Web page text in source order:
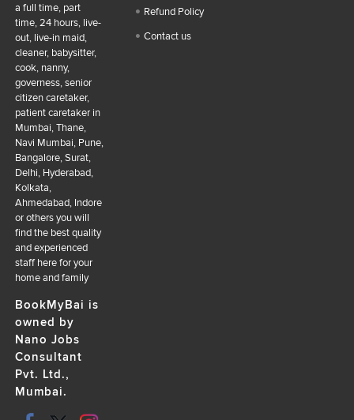
a full time, part
time, 24 hours, live-
out, live-in maid,
cleaner, babysitter,
cook, nanny,
governess, senior
citizen caretaker,
patient caretaker in
Mumbai, Thane,
Navi Mumbai, Pune,
Bangalore, Surat,
Delhi, Hyderabad,
Kolkata,
Ahmedabad, Indore
or others you will
find the best quality
and experienced
staff here for your
home and family
BookMyBai is
owned by
Nano Jobs
Consultant
Pvt. Ltd.,
Mumbai.
Refund Policy
Contact us